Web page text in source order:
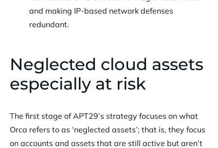
and making IP-based network defenses
redundant.
Neglected cloud assets
especially at risk
The first stage of APT29’s strategy focuses on what
Orca refers to as ‘neglected assets’; that is, they focus
on accounts and assets that are still active but aren’t